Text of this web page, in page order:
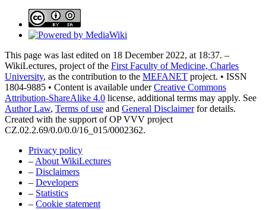
This page was last edited on 18 December 2022, at 18:37. –
WikiLectures, project of the First Faculty of Medicine, Charles
University, as the contribution to the MEFANET project. • ISSN
1804-9885 • Content is available underCreative Commons
Attribution-ShareAlike 4.0 license, additional terms may apply. See
Author Law, Terms of use and General Disclaimerfor details.
Created with the support of OP VVV project
CZ.02.2.69/0.0/0.0/16_015/0002362.
Privacy policy
– About WikiLectures
– Disclaimers
– Developers
– Statistics
– Cookie statement